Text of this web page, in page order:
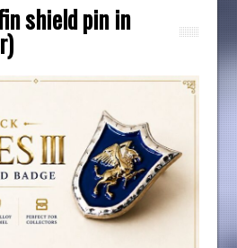
shield pin in